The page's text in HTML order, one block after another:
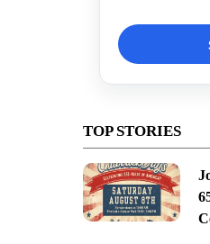
TOP STORIES